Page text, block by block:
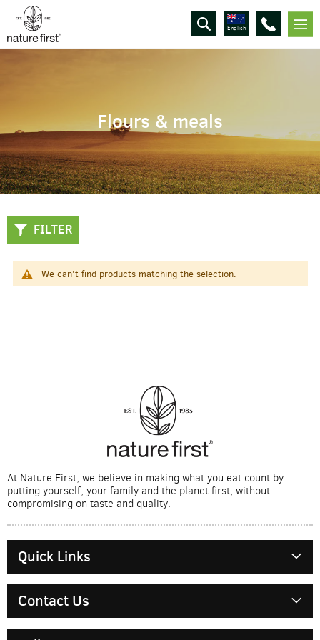
English
Flours & meals
FILTER
We can't find products matching the selection.
At Nature First, we believe in making what you eat count by
putting yourself, your family and the planet first, without
compromising on taste and quality.
Quick Links
Contact Us